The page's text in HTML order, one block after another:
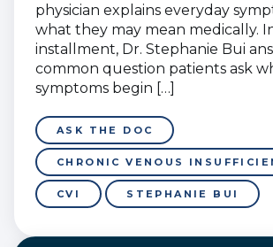
physician explains everyday
what they may mean medically.
installment, Dr. Stephanie Bui
common question patients ask
symptoms begin […]
ASK THE DOC
CHRONIC VENOUS
CVI STEPHANIE BUI